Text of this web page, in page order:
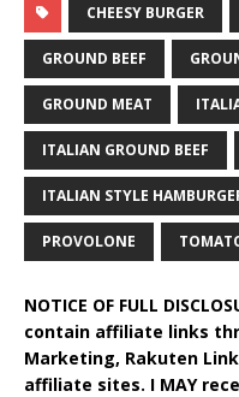
CHEESY BURGER
GROUND BEEF
GROUND MEAT
ITALIAN GROUND BEEF
ITALIAN STYLE
PROVOLONE
NOTICE OF FULL
contain affiliate links
Marketing, Rakuten
affiliate sites. I MAY